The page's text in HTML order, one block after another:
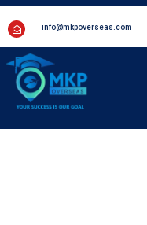
info@mkpoverseas.com